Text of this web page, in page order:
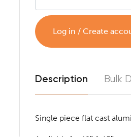
Log in / Create
Description Bulk
Single piece flat cast